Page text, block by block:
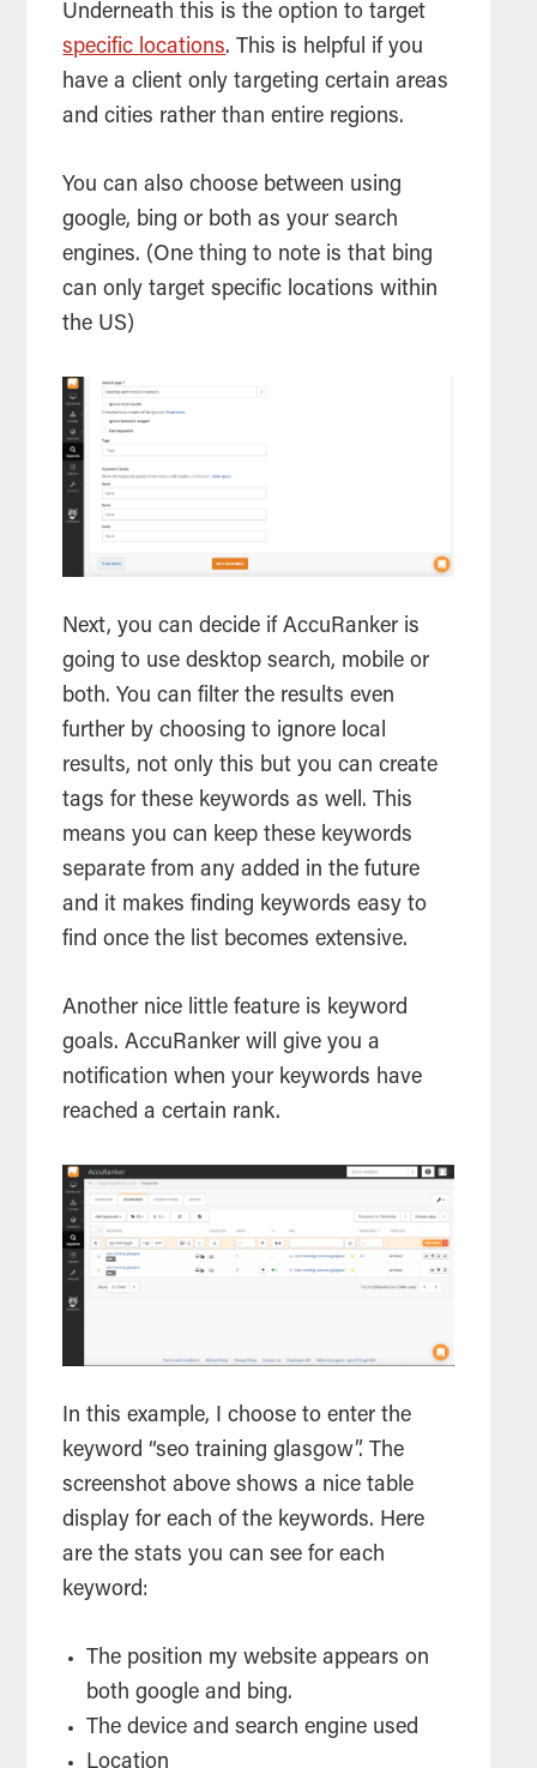
Underneath this is the option to target
specific locations. This is helpful if you
have a client only targeting certain areas
and cities rather than entire regions.
You can also choose between using
google, bing or both as yoursearch
engines. (One thing to note is that bing
can only target specific locations within
the US)
Next, you can decide if AccuRanker is
going to use desktopsearch, mobile or
both. You can filter the results even
further by choosing to ignore local
results, not only this but you can create
tags for these keywords as well. This
means you can keep these keywords
separate from any added in the future
and it makes finding keywords easy to
find once the list becomes extensive.
Another nice little feature is keyword
goals. AccuRanker will give you a
notification when your keywords have
reached a certain rank.
In this example, I choose to enter the
keyword “seo training glasgow”. The
screenshot above shows a nice table
display for each of the keywords. Here
are the stats you can see for each
keyword:
The position my website appears on
both google and bing.
The device andsearch engine used
Location